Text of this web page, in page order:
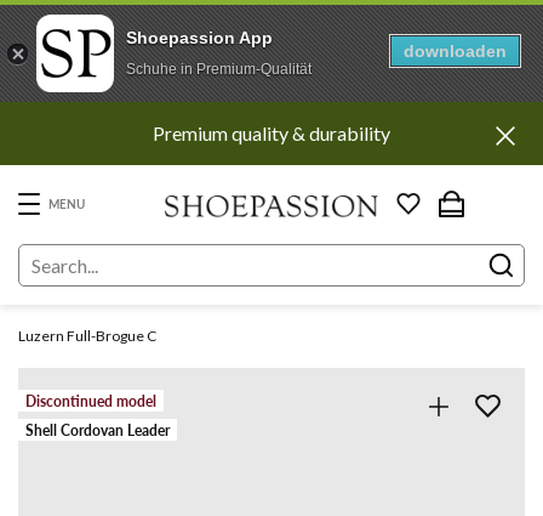
content
directly
Premium quality & durability
MENU
Luzern Full-Brogue C
Discontinued model
Shell Cordovan Leader
Shoepassion App
Schuhe in Premium-Qualität
downloaden